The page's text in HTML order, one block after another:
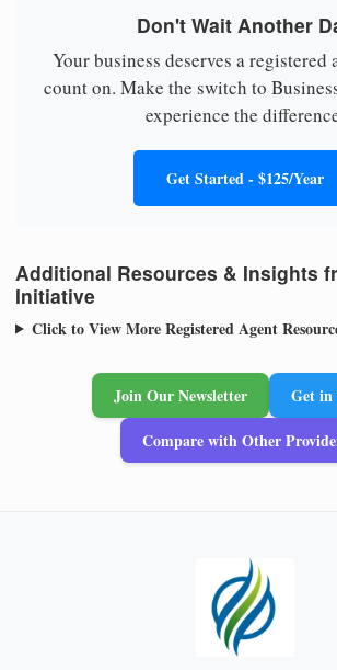
Don't Wait Another
Your business deserves a registered
count on. Make the switch to
experience the
Get Started - $125/Year
Additional Resources & Insights
Initiative
Click to View More Registered Agent
Join Our Newsletter
Get in
Compare with Other